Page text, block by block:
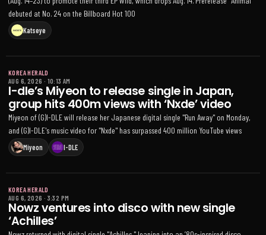
debuted at No. 24 on the Billboard Hot 100
Katseye
KOREA HERALD
AUG 6, 2026 · 10:13 AM
I-dle’s Miyeon to release single in Japan,
group hits 400m views with ‘Nxde’ video
Miyeon of (G)I-DLE will release her Japanese digital single "Run Away" on Monday,
and (G)I-DLE's music video for "Nxde" has surpassed 400 million YouTube views
Miyeon I-DLE
KOREA HERALD
AUG 6, 2026 · 3:32 PM
Nowz ventures into disco with new single
‘Achilles’